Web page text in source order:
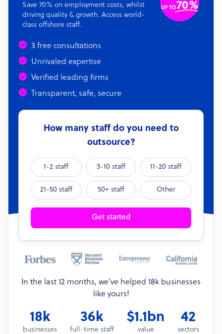
Save 70% on employment costs, whilst
driving quality & growth. Access world-
class offshore staff.
3 free consultations
Unrivaled expertise
Verified leading firms
Transparent, safe, secure
How many staff do you need to
outsource?
1-2 staff 3-10 staff 11-20 staff
21-50 staff 50+ staff Other
Get started
In the last 12 months, we’ve helped 18k businesses
like yours!
18k
businesses
36k
full-time staff
$1.1bn
value
42
sectors